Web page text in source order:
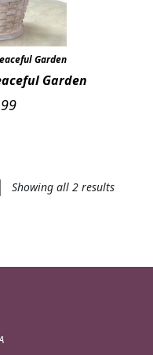
Garden
Garden
Showing all 2 results